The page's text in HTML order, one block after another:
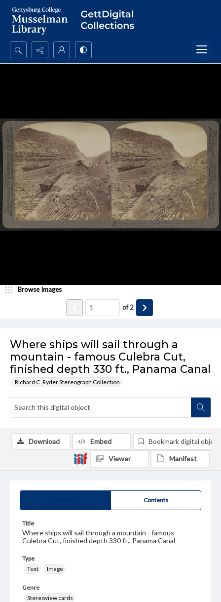
Search...
Where ships will sail through a
mountain - famous Culebra Cut,
finished depth 330 ft., Panama Canal
Richard C. Ryder Stereograph Collection
Browse Images
of2
Contents
Title
Where ships will sail through a mountain - famous
Culebra Cut, finished depth 330 ft., Panama Canal
Type
Text
Image
Genre
Stereoview cards
Download Embed Bookmark digital object
Viewer Manifest